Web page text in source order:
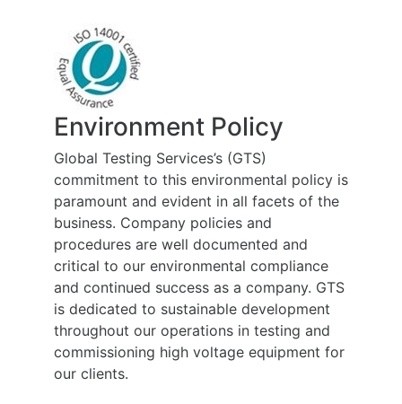
Environment Policy
Global Testing Services’s (GTS)
commitment to this environmental policy is
paramount and evident in all facets of the
business. Company policies and
procedures are well documented and
critical to our environmental compliance
and continued success as a company. GTS
is dedicated to sustainable development
throughout our operations in testing and
commissioning high voltage equipment for
our clients.